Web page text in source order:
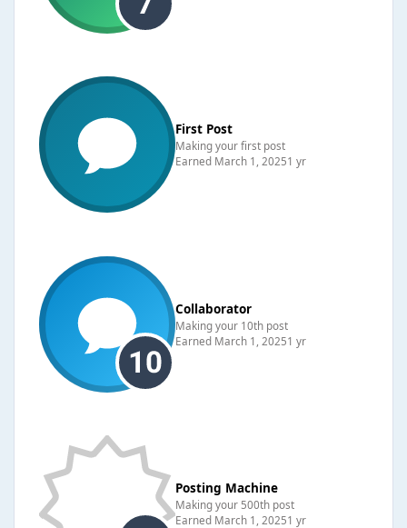
First Post
Making your first post
Earned March 1, 20251 yr
Collaborator
Making your 10th post
Earned March 1, 20251 yr
Posting Machine
Making your 500th post
Earned March 1, 20251 yr